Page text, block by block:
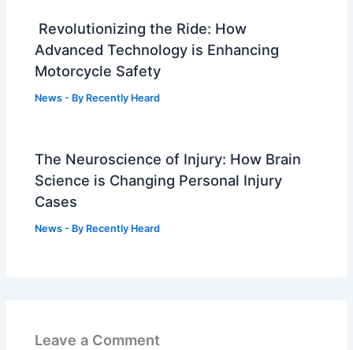
Revolutionizing the Ride: How
Advanced Technology is Enhancing
Motorcycle Safety
News - By Recently Heard
The Neuroscience of Injury: How Brain
Science is Changing Personal Injury
Cases
News - By Recently Heard
Leave a Comment